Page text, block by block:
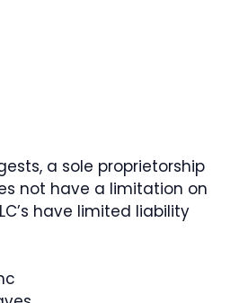
a sole proprietorship
not have a limitation on
have limited liability